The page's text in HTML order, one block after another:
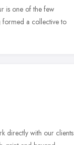
is one of the few
formed a collective to
directly with our clients